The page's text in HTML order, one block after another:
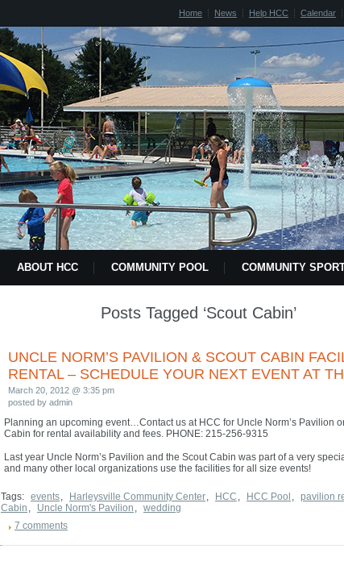
Home News Help HCC Calendar
ABOUT HCC COMMUNITY POOL COMMUNITY
WELCOME TO THE HCC WEBSITE!
Posts Tagged ‘Scout Cabin’
UNCLE NORM’S PAVILION & SCOUT CABIN
RENTAL – SCHEDULE YOUR NEXT EVENT AT
March 20, 2012 @ 3:35 pm
posted by admin
Planning an upcoming event…Contact us at HCC for Uncle Norm’s Pavilion
Cabin for rental availability and fees. PHONE: 215-256-9315
Last year Uncle Norm’s Pavilion and the Scout Cabin was part of a very
and many other local organizations use the facilities for all size events!
Tags: events, Harleysville Community Center, HCC , HCC Pool , pavilion
Cabin , Uncle Norm's Pavilion , wedding
7 comments